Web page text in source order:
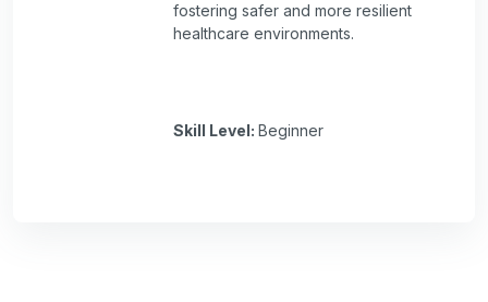
fostering safer and more resilient
healthcare environments.
Skill Level: Beginner